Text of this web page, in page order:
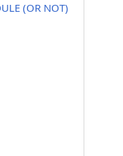
(OR NOT)